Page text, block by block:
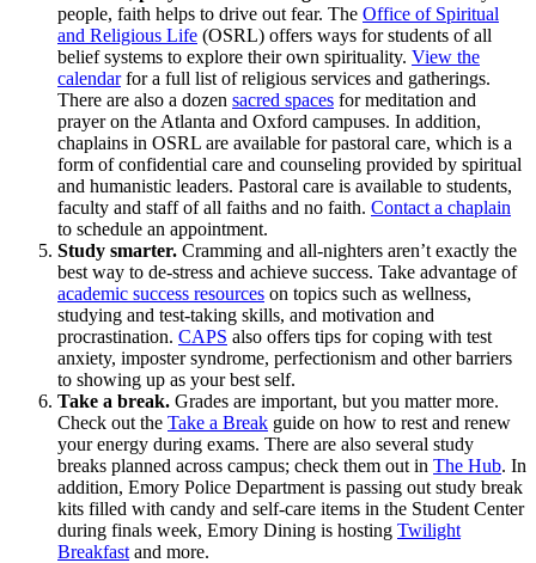
people, faith helps to drive out fear. The Office of Spiritual
and Religious Life (OSRL) offers ways for students of all
belief systems to explore their own spirituality. View the
calendarfor a full list of religious services and gatherings.
There are also a dozen sacred spaces for meditation and
prayer on the Atlanta and Oxford campuses. In addition,
chaplains in OSRL are available for pastoral care, which is a
form of confidential care and counseling provided by spiritual
and humanistic leaders. Pastoral care is available to students,
faculty and staff of all faiths and no faith. Contact a chaplain
to schedule an appointment.
Study smarter. Cramming and all-nighters aren’t exactly the
best way to de-stress and achieve success. Take advantage of
academic success resources on topics such as wellness,
studying and test-taking skills, and motivation and
procrastination. CAPS also offers tips for coping with test
anxiety, imposter syndrome, perfectionism and other barriers
to showing up as your best self.
Take a break. Grades are important, but you matter more.
Check out the Take a Break guide on how to rest and renew
your energy during exams. There are also several study
breaks planned across campus; check them out in The Hub. In
addition, Emory Police Department is passing out study break
kits filled with candy and self-care items in the Student Center
during finals week, Emory Dining is hosting Twilight
Breakfast and more.